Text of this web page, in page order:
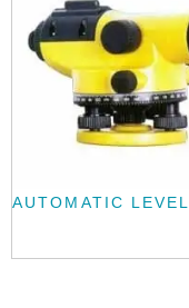
AUTOMATIC LEVEL